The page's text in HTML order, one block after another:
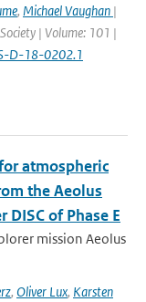
, Michael Vaughan |
| Volume: 101 |
D-18-0202.1
atmospheric
the Aeolus
of Phase E
mission Aeolus
, Oliver Lux, Karsten